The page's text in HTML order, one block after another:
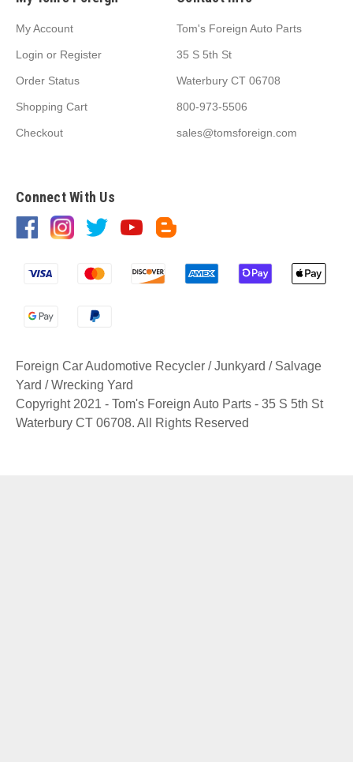
My Account
Login or Register
Order Status
Shopping Cart
Checkout
Tom's Foreign Auto Parts
35 S 5th St
Waterbury CT 06708
800-973-5506
sales@tomsforeign.com
Connect With Us
Foreign Car Audomotive Recycler / Junkyard / Salvage
Yard / Wrecking Yard
Copyright 2021 - Tom's Foreign Auto Parts - 35 S 5th St
Waterbury CT 06708. All Rights Reserved